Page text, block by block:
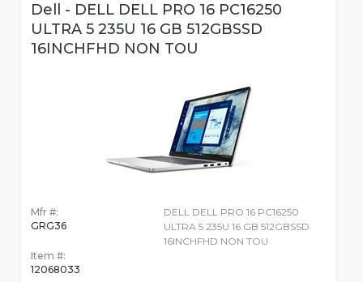
Dell - DELL DELL PRO 16 PC16250
ULTRA 5 235U 16 GB 512GBSSD
16INCHFHD NON TOU
Mfr #:
GRG36
Item #:
12068033
DELL DELL PRO 16 PC16250
ULTRA 5 235U 16 GB 512GBSSD
16INCHFHD NON TOU